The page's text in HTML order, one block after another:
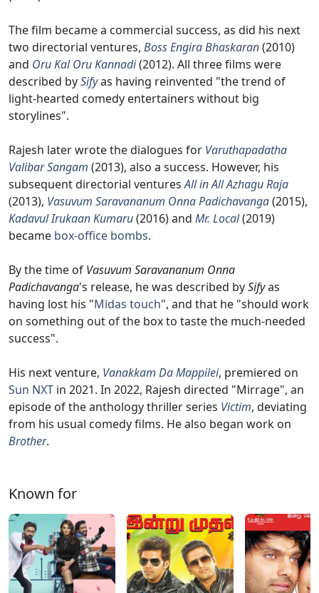
The film became a commercial success, as did his next
two directorial ventures, Boss Engira Bhaskaran(2010)
and Oru Kal Oru Kannadi(2012). All three films were
described bySifyas having reinvented "the trend of
light-hearted comedy entertainers without big
storylines".
Rajesh later wrote the dialogues for Varuthapadatha
Valibar Sangam (2013), also a success. However, his
subsequent directorial venturesAll in All Azhagu Raja
(2013), Vasuvum Saravananum Onna Padichavanga(2015),
Kadavul Irukaan Kumaru(2016) and Mr. Local(2019)
became box-office bombs.
By the time of Vasuvum Saravananum Onna
Padichavanga's release, he was described bySifyas
having lost his "Midas touch", and that he "should work
on something out of the box to taste the much-needed
success".
His next venture, Vanakkam Da Mappilei, premiered on
Sun NXT in 2021. In 2022, Rajesh directed "Mirrage", an
episode of the anthology thriller series Victim, deviating
from his usual comedy films. He also began work on
Brother.
Known for